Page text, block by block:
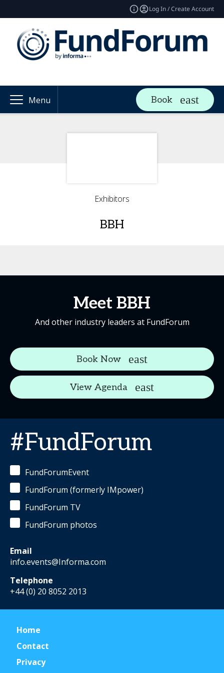
Log In / Create Account
Menu Book
Exhibitors
BBH
Meet BBH
And other industry leaders at FundForum
Book Now
View Agenda
#FundForum
FundForumEvent
FundForum (formerly IMpower)
FundForum TV
FundForum photos
Email
info.events@Informa.com
Telephone
+44 (0) 20 8052 2013
Home
Contact
Privacy